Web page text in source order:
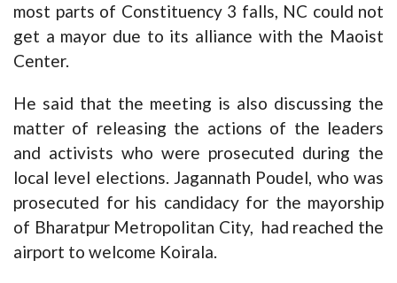
most parts of Constituency 3 falls, NC could not
get a mayor due to its alliance with the Maoist
Center.
He said that the meeting is also discussing the
matter of releasing the actions of the leaders
and activists who were prosecuted during the
local level elections. Jagannath Poudel, who was
prosecuted for his candidacy for the mayorship
of Bharatpur Metropolitan City, had reached the
airport to welcome Koirala.